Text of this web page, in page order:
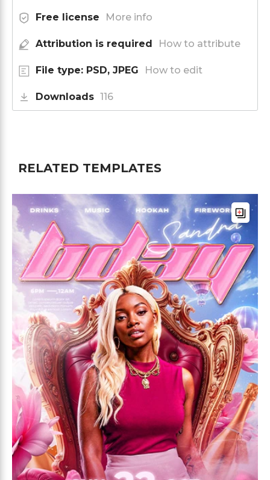
Free license More info
Attribution is required How to attribute
File type: PSD, JPEG How to edit
Downloads 116
RELATED TEMPLATES